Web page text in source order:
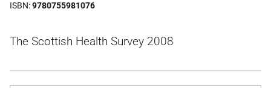
ISBN 9780755981076
The Scottish Health Survey 2008